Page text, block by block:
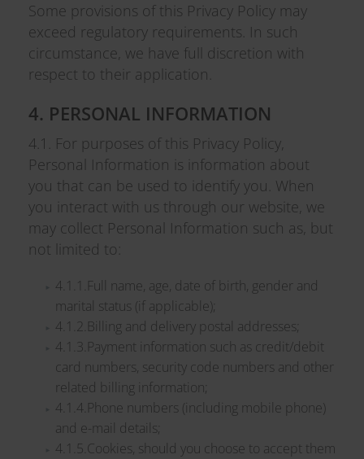
Some provisions of this Privacy Policy may
exceed regulatory requirements. In such
circumstance, we have full discretion with
respect to their application.
4. PERSONAL INFORMATION
4.1. For purposes of this Privacy Policy,
Personal Information is information about
you that can be used to identify you. When
you interact with us through our website, we
may collect Personal Information such as, but
not limited to:
4.1.1.Full name, age, date of birth, gender and
marital status (if applicable);
4.1.2.Billing and delivery postal addresses;
4.1.3.Payment information such as credit/debit
card numbers, security code numbers and other
related billing information;
4.1.4.Phone numbers (including mobile phone)
and e-mail details;
4.1.5.Cookies, should you choose to accept them